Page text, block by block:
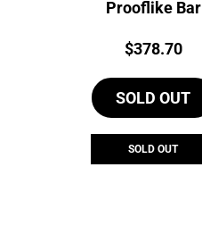
Prooflike Bar
Price:
$378.70
SOLD OUT
SOLD OUT